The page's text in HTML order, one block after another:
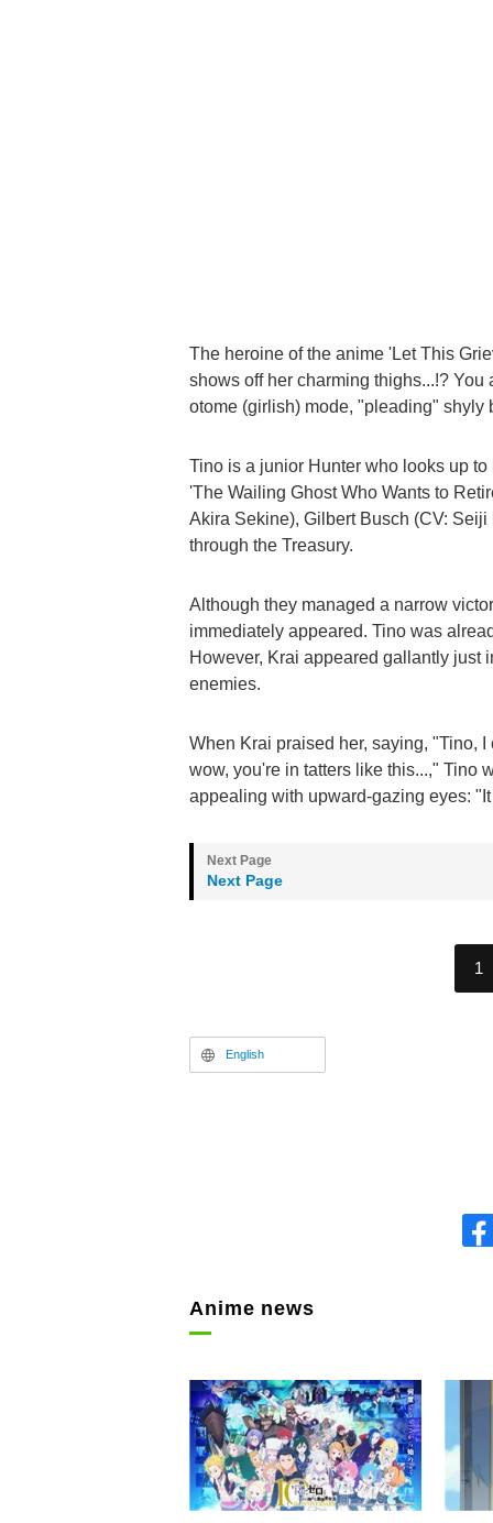
The heroine of the anime 'Let This
shows off her charming thighs...!?
otome (girlish) mode, "pleading" shyly
Tino is a junior Hunter who looks up
'The Wailing Ghost Who Wants to
Akira Sekine), Gilbert Busch (CV:
through the Treasury.
Although they managed a narrow
immediately appeared. Tino was
However, Krai appeared gallantly just
enemies.
When Krai praised her, saying, "Tino,
wow, you're in tatters like this...," Tino
appealing with upward-gazing eyes:
Next Page
1
English
Anime news